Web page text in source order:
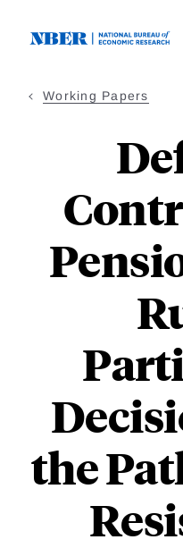
Working Papers
the